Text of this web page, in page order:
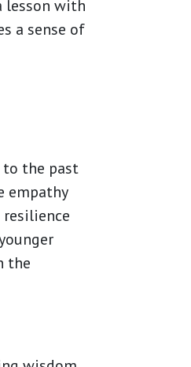
lesson with
a sense of
to the past
empathy
the